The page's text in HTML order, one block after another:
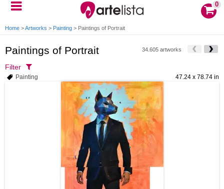
0
Home >Artworks > Painting > Paintings of Portrait
Paintings of Portrait 34.605 artworks
Filter
47.24 x 78.74 in
Painting